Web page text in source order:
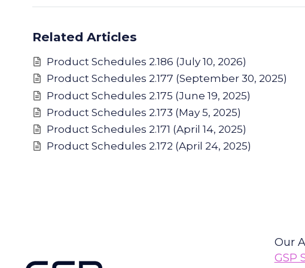
Related Articles
Product Schedules 2.186 (July 10, 2026)
Product Schedules 2.177 (September 30, 2025)
Product Schedules 2.175 (June 19, 2025)
Product Schedules 2.173 (May 5, 2025)
Product Schedules 2.171 (April 14, 2025)
Product Schedules 2.172 (April 24, 2025)
Our
GSP